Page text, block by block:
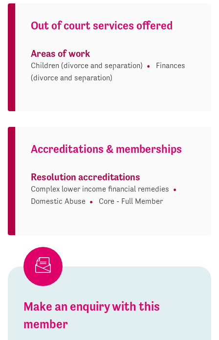
Out of court services offered
Areas of work
Children (divorce and separation)
Finances
(divorce and separation)
Accreditations & memberships
Resolution accreditations
Complex lower income financial remedies
Domestic Abuse
Core - Full Member
Make an enquiry with this
member